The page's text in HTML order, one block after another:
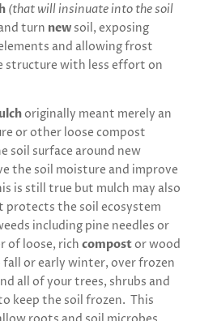
(that will insinuate into the soil
turn new soil, exposing
and allowing frost
structure with less effort on
originally meant merely an
or other loose compost
soil surface around new
the soil moisture and improve
is still true but mulch may also
protects the soil ecosystem
including pine needles or
of loose, rich compostor wood
fall or early winter, over frozen
all of your trees, shrubs and
keep the soil frozen. This